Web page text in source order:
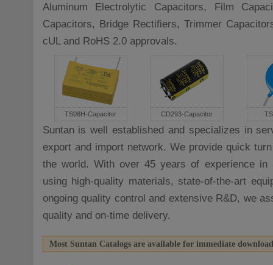
Aluminum Electrolytic Capacitors, Film
Capacitors, Bridge Rectifiers, Trimmer
cUL and RoHS 2.0 approvals.
TS08H-Capacitor CD293-Capacitor
Suntan is well established and specializes in
export and import network. We provide quick
the world. With over 45 years of experience in
using high-quality materials, state-of-the-art
ongoing quality control and extensive R&D, we
quality and on-time delivery.
Most Suntan Catalogs are available for immediate